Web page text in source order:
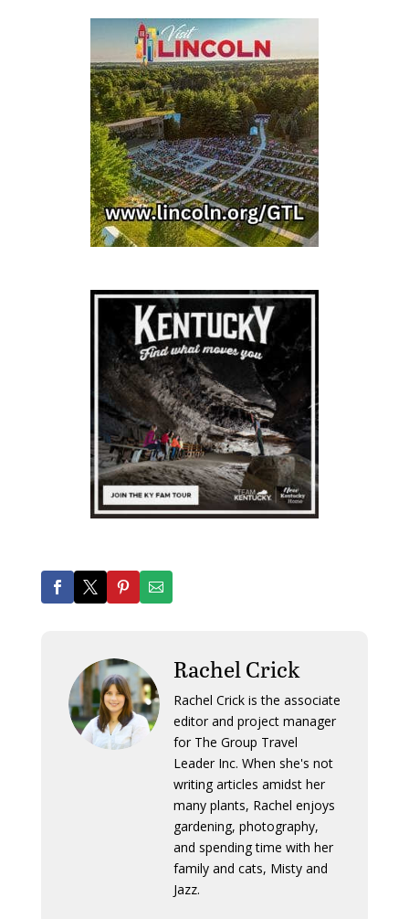
Rachel Crick
Rachel Crick is the associate
editor and project manager
for The Group Travel
Leader Inc. When she's not
writing articles amidst her
many plants, Rachel enjoys
gardening, photography,
and spending time with her
family and cats, Misty and
Jazz.